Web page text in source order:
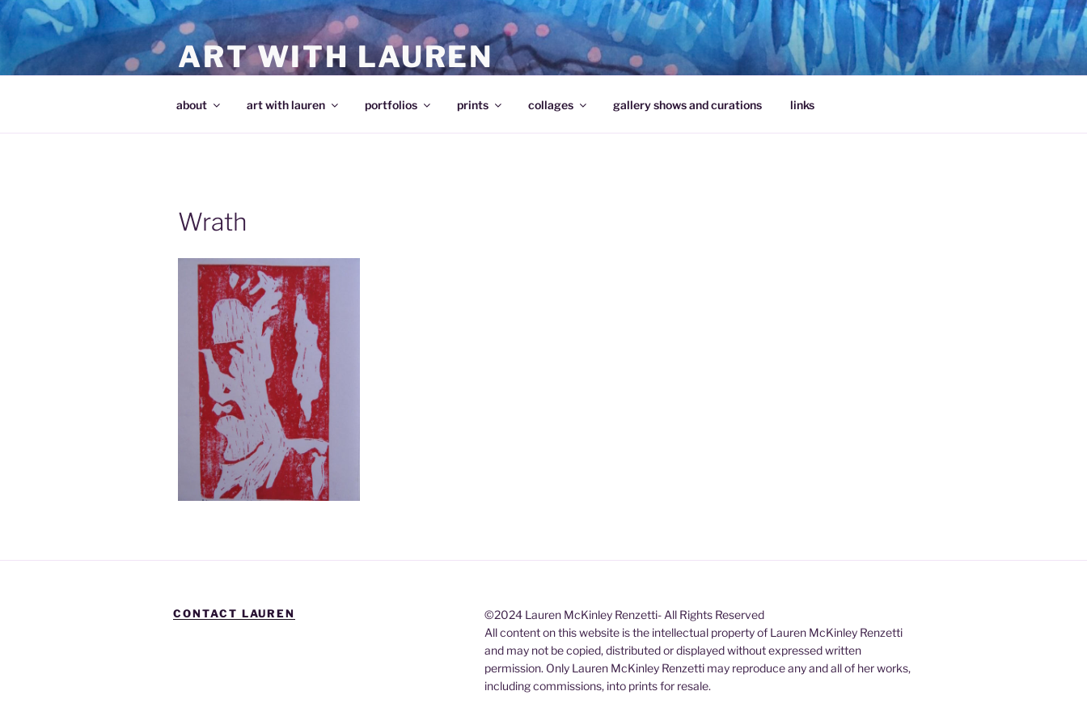
Skip
content
ART WITH LAUREN
about art with lauren portfolios prints collages gallery shows and curations links
Wrath
CONTACT LAUREN
©2024 Lauren McKinley Renzetti- All Rights Reserved
All content on this website is the intellectual property of Lauren McKinley Renzetti
and may not be copied, distributed or displayed without expressed written
permission. Only Lauren McKinley Renzetti may reproduce any and all of her works,
including commissions, into prints for resale.